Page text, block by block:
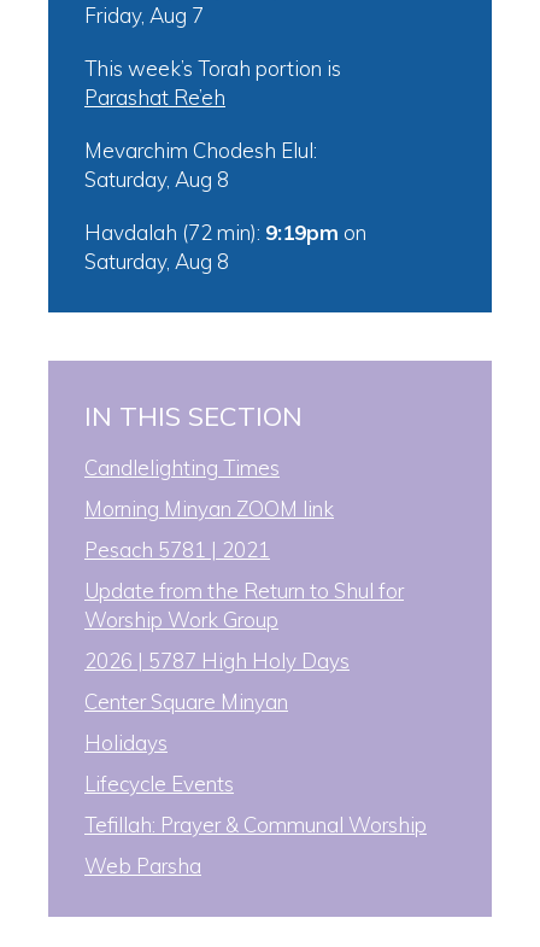
Friday, Aug 7
This week’s Torah portion is
Parashat Re’eh
Mevarchim Chodesh Elul:
Saturday, Aug 8
Havdalah (72 min): 9:19pm on
Saturday, Aug 8
IN THIS SECTION
Candlelighting Times
Morning Minyan ZOOM link
Pesach 5781 | 2021
Update from the Return to Shul for
Worship Work Group
2026 | 5787 High Holy Days
Center Square Minyan
Holidays
Lifecycle Events
Tefillah: Prayer & Communal Worship
Web Parsha